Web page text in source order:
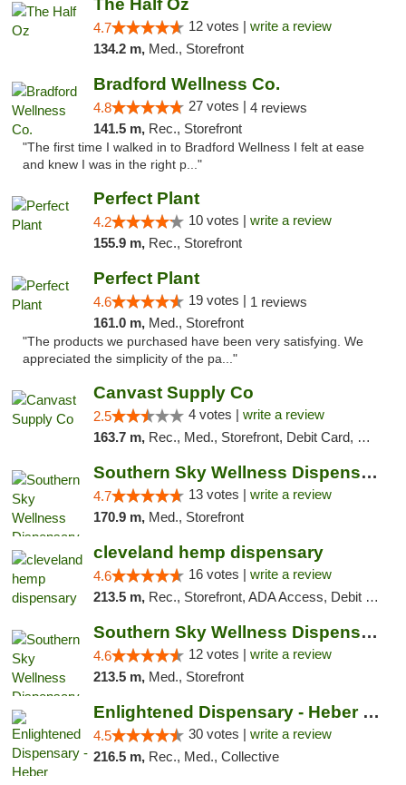
The Half Oz
4.7 12 votes | write a review
134.2 m, Med., Storefront
Bradford Wellness Co.
4.8 27 votes | 4 reviews
141.5 m, Rec., Storefront
"The first time I walked in to Bradford Wellness I felt at ease
and knew I was in the right p..."
Perfect Plant
4.2 10 votes | write a review
155.9 m, Rec., Storefront
Perfect Plant
4.6 19 votes | 1 reviews
161.0 m, Med., Storefront
"The products we purchased have been very satisfying. We
appreciated the simplicity of the pa..."
Canvast Supply Co
2.5 4 votes | write a review
163.7 m, Rec., Med., Storefront, Debit Card, Delivery, Pickup
Southern Sky Wellness Dispensary Pearl
4.7 13 votes | write a review
170.9 m, Med., Storefront
cleveland hemp dispensary
4.6 16 votes | write a review
213.5 m, Rec., Storefront, ADA Access, Debit Card, Pickup
Southern Sky Wellness Dispensary Hattiesburg
4.6 12 votes | write a review
213.5 m, Med., Storefront
Enlightened Dispensary - Heber Springs
4.5 30 votes | write a review
216.5 m, Rec., Med., Collective